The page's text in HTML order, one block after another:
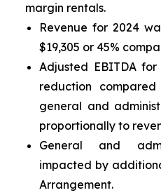
margin rentals.
Revenue for 2024
$19,305 or 45%
Adjusted EBITDA
reduction
general and
proportionally to
General and
impacted by
Arrangement.